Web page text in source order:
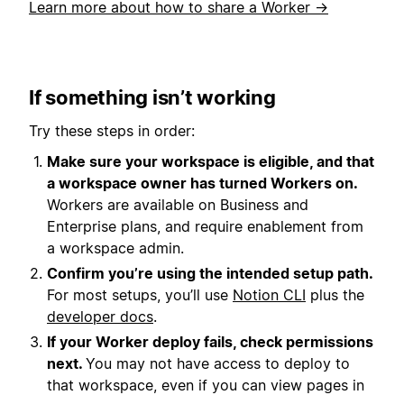
Learn more about how to share a Worker →
If something isn’t working
Try these steps in order:
Make sure your workspace is eligible, and that
a workspace owner has turned Workers on.
Workers are available on Business and
Enterprise plans, and require enablement from
a workspace admin.
Confirm you’re using the intended setup path.
For most setups, you’ll use Notion CLI plus the
developer docs.
If your Worker deploy fails, check permissions
next. You may not have access to deploy to
that workspace, even if you can view pages in